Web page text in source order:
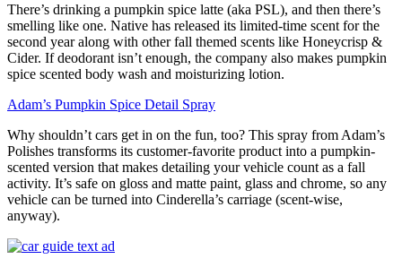
There’s drinking a pumpkin spice latte (aka PSL), and then there’s
smelling like one. Native has released its limited-time scent for the
second year along with other fall themed scents like Honeycrisp &
Cider. If deodorant isn’t enough, the company also makes pumpkin
spice scented body wash and moisturizing lotion.
Adam’s Pumpkin Spice Detail Spray
Why shouldn’t cars get in on the fun, too? This spray from Adam’s
Polishes transforms its customer-favorite product into a pumpkin-
scented version that makes detailing your vehicle count as a fall
activity. It’s safe on gloss and matte paint, glass and chrome, so any
vehicle can be turned into Cinderella’s carriage (scent-wise,
anyway).